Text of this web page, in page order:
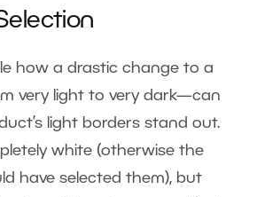
how a drastic change to a
very light to very dark—can
light borders stand out.
white (otherwise the
have selected them), but